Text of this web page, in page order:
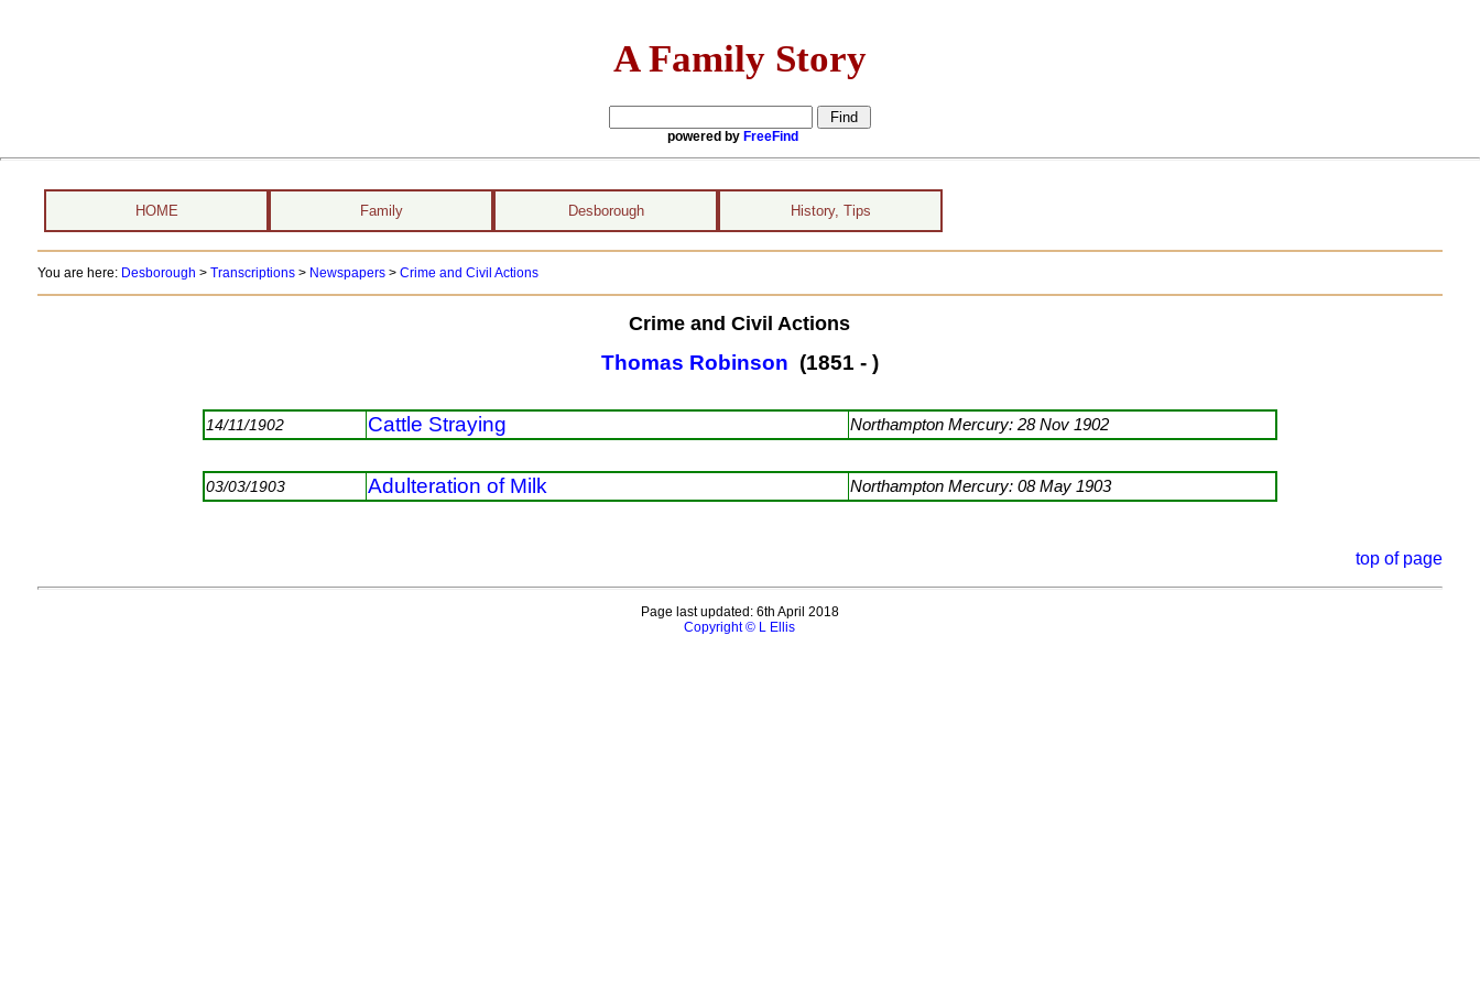
A Family Story
powered by FreeFind
HOME Family Desborough History, Tips
You are here: Desborough > Transcriptions> Newspapers> Crime and Civil Actions
Crime and Civil Actions
Thomas Robinson (1851 - )
14/11/1902 Cattle Straying Northampton Mercury: 28 Nov 1902
03/03/1903 Adulteration of Milk Northampton Mercury: 08 May 1903
top of page
Page last updated: 6th April 2018
Copyright © L Ellis